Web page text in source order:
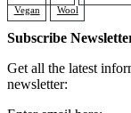
Vegan
Wool
Subscribe
Get all the latest
newsletter: